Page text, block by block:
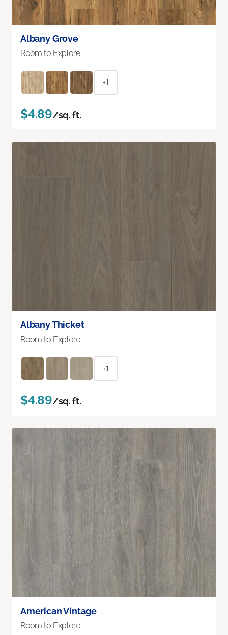
Albany Grove
Room to Explore
+1
$4.89/sq. ft.
Albany Thicket
Room to Explore
+1
$4.89/sq. ft.
American Vintage
Room to Explore